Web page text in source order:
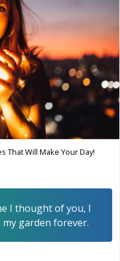
That Will Make Your Day!
I thought of you, I
garden forever.